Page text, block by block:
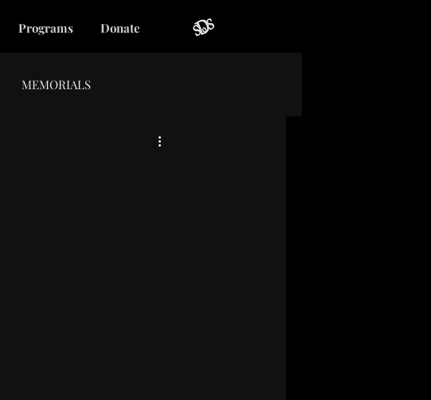
Programs Donate
MEMORIALS